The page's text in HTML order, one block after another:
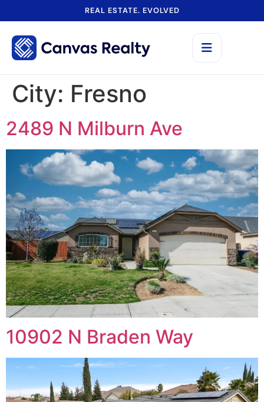
REAL ESTATE. EVOLVED
City: Fresno
2489 N Milburn Ave
10902 N Braden Way